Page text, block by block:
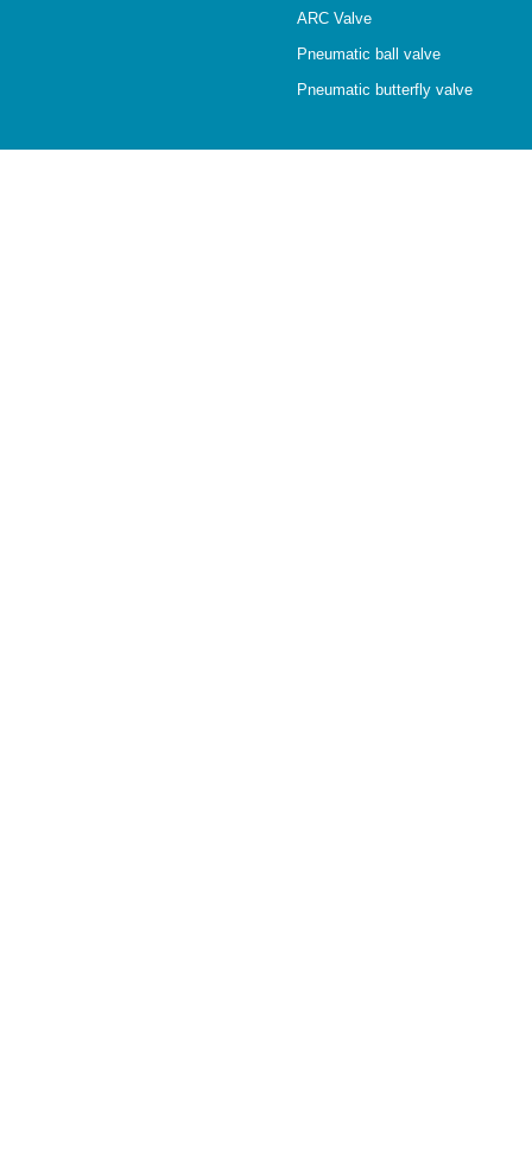
ARC Valve
Pneumatic ball valve
Pneumatic butterfly valve